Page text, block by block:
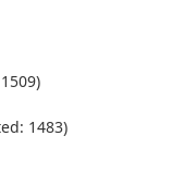
1483)